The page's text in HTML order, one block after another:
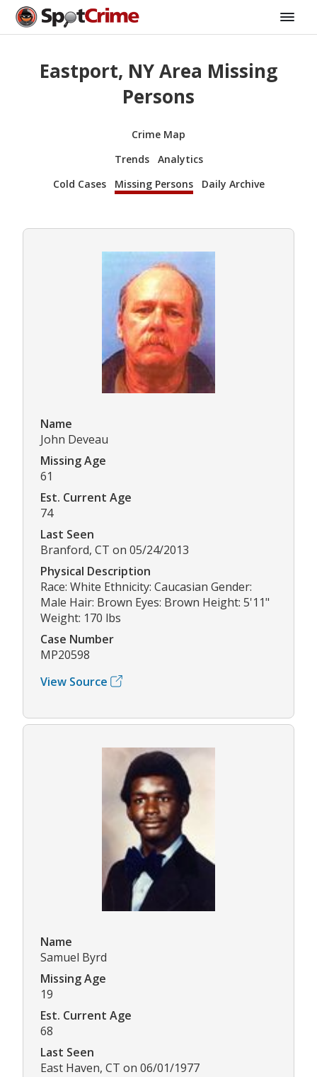
Eastport, NY Area Missing
Persons
Crime Map
Trends
Analytics
Cold Cases
Missing Persons Daily Archive
Name
John Deveau
Missing Age
61
Est. Current Age
74
Last Seen
Branford, CT on 05/24/2013
Physical Description
Race: White Ethnicity: Caucasian Gender:
Male Hair: Brown Eyes: Brown Height: 5'11"
Weight: 170 lbs
Case Number
MP20598
View Source
Name
Samuel Byrd
Missing Age
19
Est. Current Age
68
Last Seen
East Haven, CT on 06/01/1977